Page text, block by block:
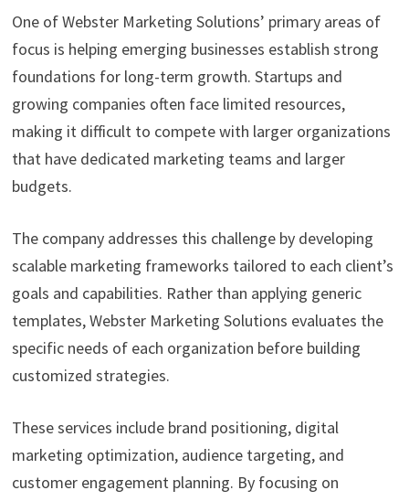
One of Webster Marketing Solutions’ primary areas of
focus is helping emerging businesses establish strong
foundations for long-term growth. Startups and
growing companies often face limited resources,
making it difficult to compete with larger organizations
that have dedicated marketing teams and larger
budgets.
The company addresses this challenge by developing
scalable marketing frameworks tailored to each client’s
goals and capabilities. Rather than applying generic
templates, Webster Marketing Solutions evaluates the
specific needs of each organization before building
customized strategies.
These services include brand positioning, digital
marketing optimization, audience targeting, and
customer engagement planning. By focusing on